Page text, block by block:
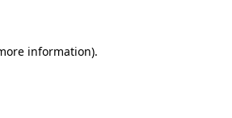
information).